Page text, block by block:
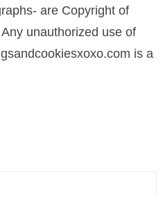
are Copyright of
unauthorized use of
is a